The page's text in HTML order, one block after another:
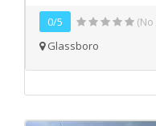
0/5
Glassboro